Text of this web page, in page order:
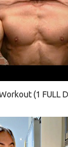
(1 FULL